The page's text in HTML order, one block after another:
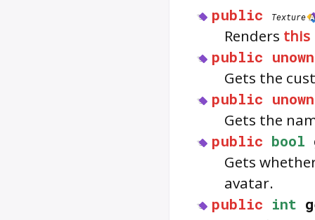
public Texture
Renders this
public
Gets the
public
Gets the
public bool
Gets
avatar.
public int